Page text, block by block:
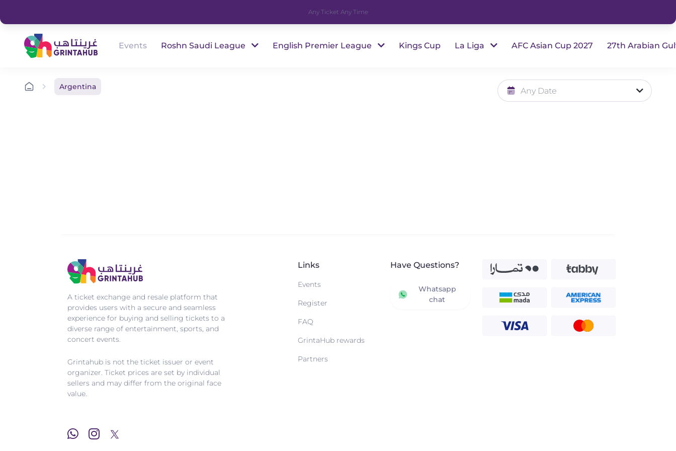
Any Ticket Any Time
Events Roshn Saudi League English Premier League Kings Cup La Liga AFC Asian Cup 2027 27th Arabian
Argentina
A ticket exchange and resale platform that
provides users with a secure and seamless
experience for buying and selling tickets to a
diverse range of entertainment, sports, and
concert events.
Grintahub is not the ticket issuer or event
organizer. Ticket prices are set by individual
sellers and may differ from the original face
value.
Links
Events
Register
FAQ
GrintaHub rewards
Partners
Have Questions?
Whatsapp
chat